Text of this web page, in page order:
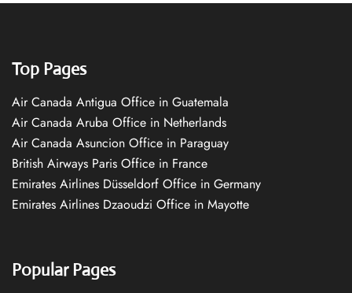
Top Pages
Air Canada Antigua Office in Guatemala
Air Canada Aruba Office in Netherlands
Air Canada Asuncion Office in Paraguay
British Airways Paris Office in France
Emirates Airlines Düsseldorf Office in Germany
Emirates Airlines Dzaoudzi Office in Mayotte
Popular Pages